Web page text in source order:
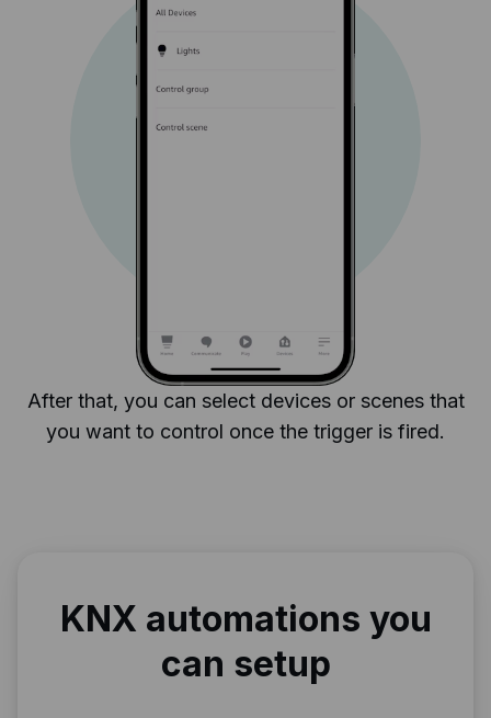
After that, you can select devices or scenes that
you want to control once the trigger is fired.
KNX automations you
can setup